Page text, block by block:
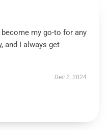
my go-to for any
and I always get
Dec 2, 2024